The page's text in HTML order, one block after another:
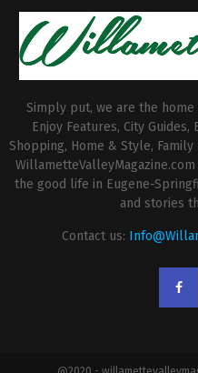
Simply put, we are the
Enjoy Features, City
Shopping, Home & Style,
the good life in Eugene-
and stories
Contact us: